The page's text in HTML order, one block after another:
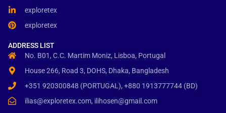
exploretex
exploretex
ADDRESS LIST
No. B01, C.C. Martim Moniz, Lisboa, Portugal
House 266, Road 3, DOHS, Dhaka, Bangladesh
+351 920300848 (PORTUGAL), +880 1913777744 (BD)
ilias@exploretex.com, ilihosen@gmail.com